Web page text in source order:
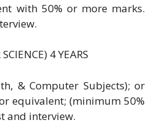
with 50% or more marks.
4 YEARS
& Computer Subjects); or
equivalent; (minimum 50%
and interview.